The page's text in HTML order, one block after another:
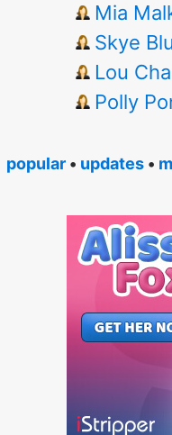
Mia
Skye
Lou
Polly
popular • updates •